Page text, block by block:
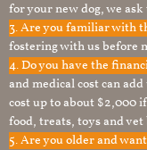
for your new dog, we
3. Are you familiar with
fostering with us before
4. Do you have the
and medical cost can
cost up to about $2,000
food, treats, toys and
5. Are you older and